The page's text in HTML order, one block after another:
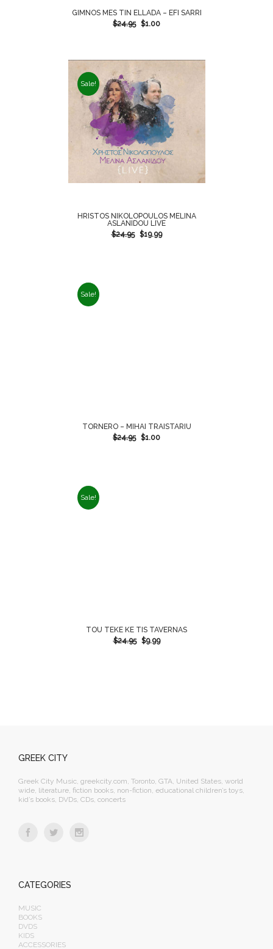
GIMNOS MES TIN ELLADA – EFI SARRI
$24.95 $1.00
Sale!
HRISTOS NIKOLOPOULOS MELINA
ASLANIDOU LIVE
$24.95 $19.99
Sale!
TORNERO – MIHAI TRAISTARIU
$24.95 $1.00
Sale!
TOU TEKE KE TIS TAVERNAS
$24.95 $9.99
GREEK CITY
Greek City Music, greekcity.com, Toronto, GTA, United States, world
wide, literature, fiction books, non-fiction, educational children’s toys,
kid’s books, DVDs, CDs, concerts
CATEGORIES
MUSIC
BOOKS
DVDS
KIDS
ACCESSORIES